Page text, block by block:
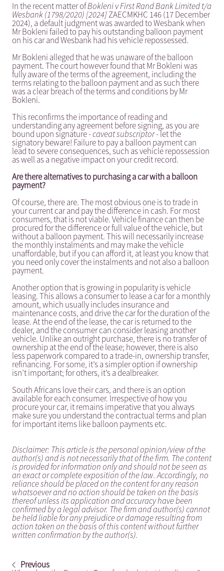
In the recent matter ofBokleni v First Rand Bank Limited t/a
Wesbank (1798/2020) [2024]ZAECMKHC 146 (17 December
2024), a default judgment was awarded to Wesbank when
Mr Bokleni failed to pay his outstanding balloon payment
on his car and Wesbank had his vehicle repossessed.
Mr Bokleni alleged that he was unaware of the balloon
payment. The court however found that Mr Bokleni was
fully aware of the terms of the agreement, including the
terms relating to the balloon payment and as such there
was a clear breach of the terms and conditions by Mr
Bokleni.
This reconfirms the importance of reading and
understanding any agreement before signing, as you are
bound upon signature -caveat subscriptor- let the
signatory beware! Failure to pay a balloon payment can
lead to severe consequences, such as vehicle repossession
as well as a negative impact on your credit record.
Are there alternatives to purchasing a car with a balloon
payment?
Of course, there are. The most obvious one is to trade in
your current car and pay the difference in cash. For most
consumers, that is not viable. Vehicle finance can then be
procured for the difference or full value of the vehicle, but
without a balloon payment. This will necessarily increase
the monthly instalments and may make the vehicle
unaffordable, but if you can afford it, at least you know that
you need only cover the instalments and not also a balloon
payment.
Another option that is growing in popularity is vehicle
leasing. This allows a consumer to lease a car for a monthly
amount, which usually includes insurance and
maintenance costs, and drive the car for the duration of the
lease. At the end of the lease, the car is returned to the
dealer, and the consumer can consider leasing another
vehicle. Unlike an outright purchase, there is no transfer of
ownership at the end of the lease; however, there is also
less paperwork compared to a trade-in, ownership transfer,
refinancing. For some, it’s a simpler option if ownership
isn’t important; for others, it’s a dealbreaker.
South Africans love their cars, and there is an option
available for each consumer. Irrespective of how you
procure your car, it remains imperative that you always
make sure you understand the contractual terms and plan
for important items like balloon payments etc.
Disclaimer: This article is the personal opinion/view of the
author(s) and is not necessarily that of the firm. The content
is provided for information only and should not be seen as
an exact or complete exposition of the law. Accordingly, no
reliance should be placed on the content for any reason
whatsoever and no action should be taken on the basis
thereof unless its application and accuracy have been
confirmed by a legal advisor. The firm and author(s) cannot
be held liable for any prejudice or damage resulting from
action taken on the basis of this content without further
written confirmation by the author(s).
Previous